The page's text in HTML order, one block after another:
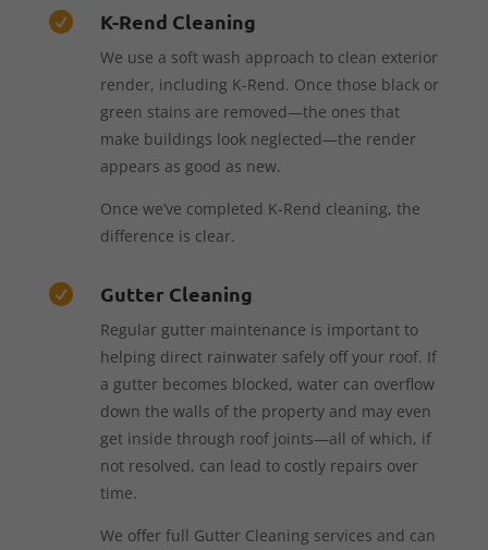
 K-Rend Cleaning
We use a soft wash approach to clean exterior
render, including K-Rend. Once those black or
green stains are removed—the ones that
make buildings look neglected—the render
appears as good as new.
Once we’ve completed K-Rend cleaning, the
difference is clear.
 Gutter Cleaning
Regular gutter maintenance is important to
helping direct rainwater safely off your roof. If
a gutter becomes blocked, water can overflow
down the walls of the property and may even
get inside through roof joints—all of which, if
not resolved, can lead to costly repairs over
time.
We offer full Gutter Cleaning services and can